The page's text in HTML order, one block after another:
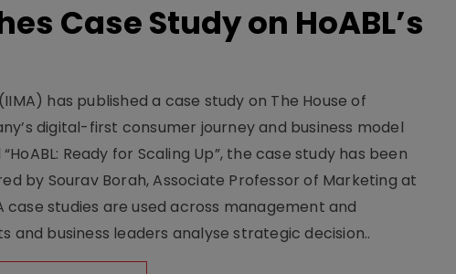
Case Study on HoABL’s
has published a case study on The House of
digital-first consumer journey and business model
Ready for Scaling Up”, the case study has been
by Sourav Borah, Associate Professor of Marketing at
case studies are used across management and
business leaders analyse strategic decision..